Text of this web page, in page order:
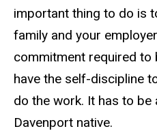
important thing to do is
family and your
commitment required to
have the self-discipline
do the work. It has to be
Davenport native.